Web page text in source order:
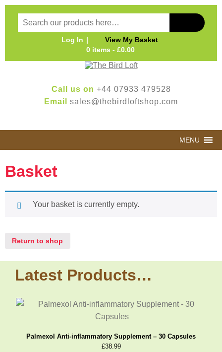
Log In
View My Basket
0 items - £0.00
Call us on +44 07933 479528
Email
sales@thebirdloftshop.com
MENU
Basket
Your basket is currently empty.
Return to shop
Latest Products…
Palmexol Anti-inflammatory Supplement – 30 Capsules
£38.99